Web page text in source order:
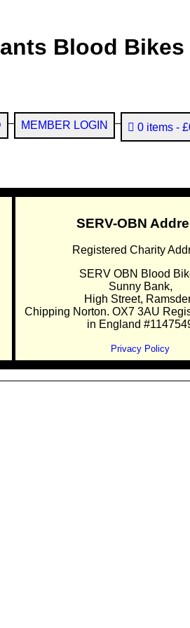
Blood Bikes
MEMBER LOGIN 0 items
SERV-OBN
Registered Charity
SERV OBN Blood
Sunny Bank,
High Street,
Chipping Norton. OX7 3AU
in England
Privacy Policy